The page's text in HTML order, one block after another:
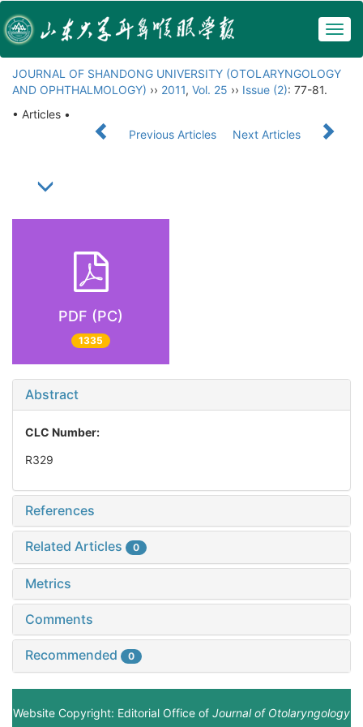
JOURNAL OF SHANDONG UNIVERSITY (OTOLARYNGOLOGY
AND OPHTHALMOLOGY) ›› 2011, Vol. 25 ›› Issue (2): 77-81.
• Articles •
Previous Articles
Next Articles
PDF (PC)
1335
Abstract
CLC Number:
R329
References
Related Articles 0
Metrics
Comments
Recommended 0
Website Copyright: Editorial Office of Journal of Otolaryngology